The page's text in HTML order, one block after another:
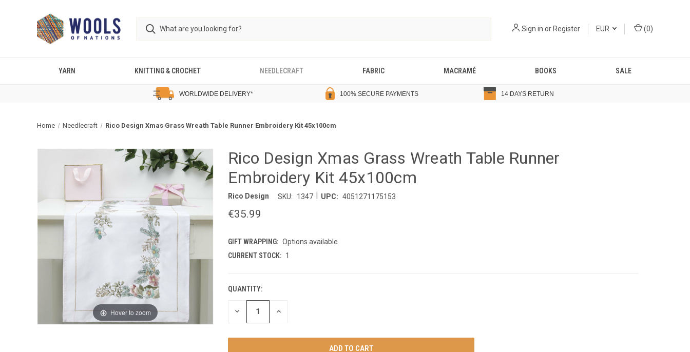
Sign in orRegister EUR (0)
YARN KNITTING & CROCHET NEEDLECRAFT FABRIC MACRAMÉ BOOKS SALE
WORLDWIDE DELIVERY* 100% SECURE PAYMENTS 14 DAYS RETURN
Home Needlecraft Rico Design Xmas Grass Wreath Table Runner Embroidery Kit 45x100cm
Hover to zoom
Rico Design Xmas Grass Wreath Table Runner
Embroidery Kit 45x100cm
Rico Design SKU: 1347 UPC: 4051271175153
€35.99
GIFT WRAPPING: Options available
CURRENT STOCK: 1
QUANTITY:
DECREASE INCREASE